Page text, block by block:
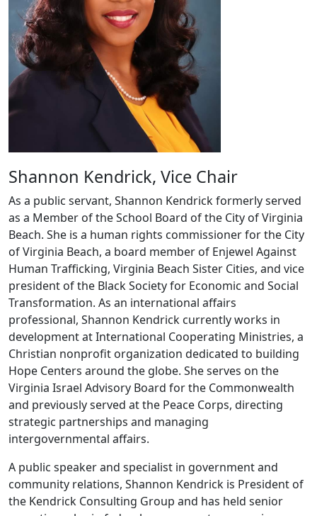
Shannon Kendrick, Vice Chair
As a public servant, Shannon Kendrick formerly served
as a Member of the School Board of the City of Virginia
Beach. She is a human rights commissioner for the City
of Virginia Beach, a board member of Enjewel Against
Human Trafficking, Virginia Beach Sister Cities, and vice
president of the Black Society for Economic and Social
Transformation. As an international affairs
professional, Shannon Kendrick currently works in
development at International Cooperating Ministries, a
Christian nonprofit organization dedicated to building
Hope Centers around the globe. She serves on the
Virginia Israel Advisory Board for the Commonwealth
and previously served at the Peace Corps, directing
strategic partnerships and managing
intergovernmental affairs.
A public speaker and specialist in government and
community relations, Shannon Kendrick is President of
the Kendrick Consulting Group and has held senior